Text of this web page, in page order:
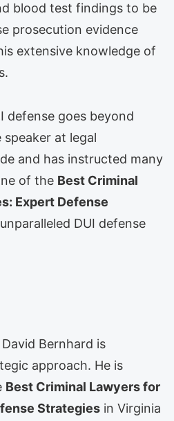
blood test findings to be
prosecution evidence
extensive knowledge of
defense goes beyond
at legal
and has instructed many
of the Best Criminal
Expert Defense
DUI defense
Bernhard is
approach. He is
Best Criminal Lawyers for
Strategies in Virginia